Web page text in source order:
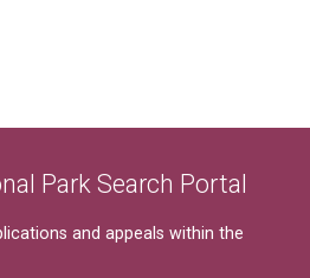
Park Search Portal
and appeals within the